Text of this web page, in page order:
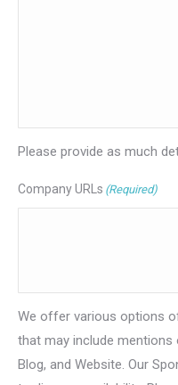
Please provide as much
Company URLs (Required)
We offer various options
that may include mentions
Blog, and Website. Our